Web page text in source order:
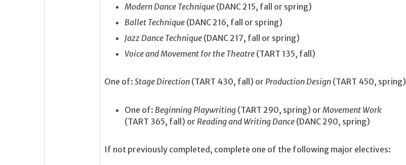
Modern Dance Technique (DANC 215, fall or spring)
Ballet Technique (DANC 216, fall or spring)
Jazz Dance Technique (DANC 217, fall or spring)
Voice and Movement for the Theatre (TART 135, fall)
One of: Stage Direction (TART 430, fall) or Production Design (TART 450, spring)
One of: Beginning Playwriting (TART 290, spring) or Movement Work
(TART 365, fall) or Reading and Writing Dance (DANC 290, spring)
If not previously completed, complete one of the following major electives: